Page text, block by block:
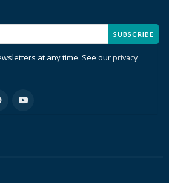
SUBSCRIBE
at any time. See ourprivacy